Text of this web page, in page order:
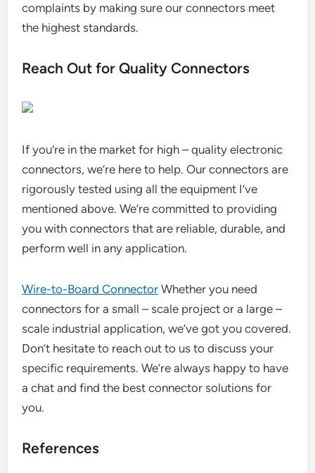
complaints by making sure our connectors meet
the highest standards.
Reach Out for Quality Connectors
If you’re in the market for high – quality electronic
connectors, we’re here to help. Our connectors are
rigorously tested using all the equipment I’ve
mentioned above. We’re committed to providing
you with connectors that are reliable, durable, and
perform well in any application.
Wire-to-Board Connector Whether you need
connectors for a small – scale project or a large –
scale industrial application, we’ve got you covered.
Don’t hesitate to reach out to us to discuss your
specific requirements. We’re always happy to have
a chat and find the best connector solutions for
you.
References